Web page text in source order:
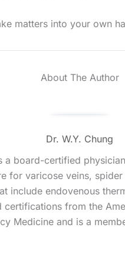
matters into your own
About The Author
Dr. W.Y. Chung
a board-certified
for varicose veins,
include endovenous
from the
Medicine and is a